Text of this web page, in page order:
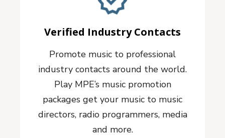
Verified Industry Contacts
Promote music to professional
industry contacts around the world.
Play MPE’s music promotion
packages get your music to music
directors, radio programmers, media
and more.